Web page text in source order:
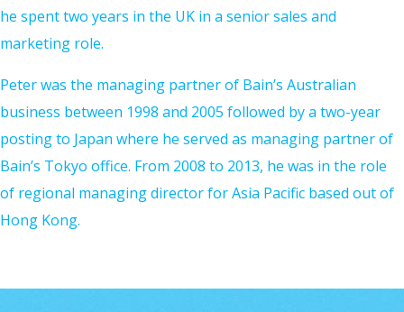
he spent two years in the UK in a senior sales and
marketing role.
Peter was the managing partner of Bain’s Australian
business between 1998 and 2005 followed by a two-year
posting to Japan where he served as managing partner of
Bain’s Tokyo office. From 2008 to 2013, he was in the role
of regional managing director for Asia Pacific based out of
Hong Kong.